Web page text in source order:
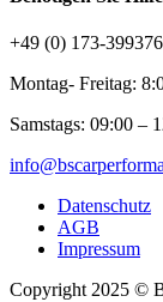
+49 (0) 173-
Montag- Freitag:
Samstags: 09:00 –
Datenschutz
AGB
Impressum
Copyright 2025 ©